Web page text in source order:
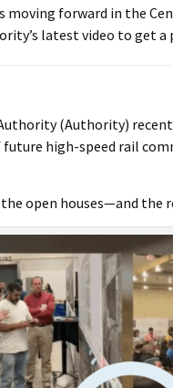
moving forward in the
latest video to get a
(Authority)
high-speed rail
open houses—and the